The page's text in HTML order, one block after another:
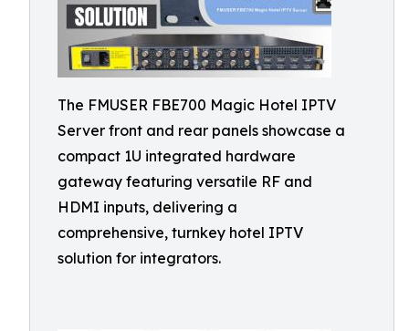
The FMUSER FBE700 Magic Hotel IPTV
Server front and rear panels showcase a
compact 1U integrated hardware
gateway featuring versatile RF and
HDMI inputs, delivering a
comprehensive, turnkey hotel IPTV
solution for integrators.